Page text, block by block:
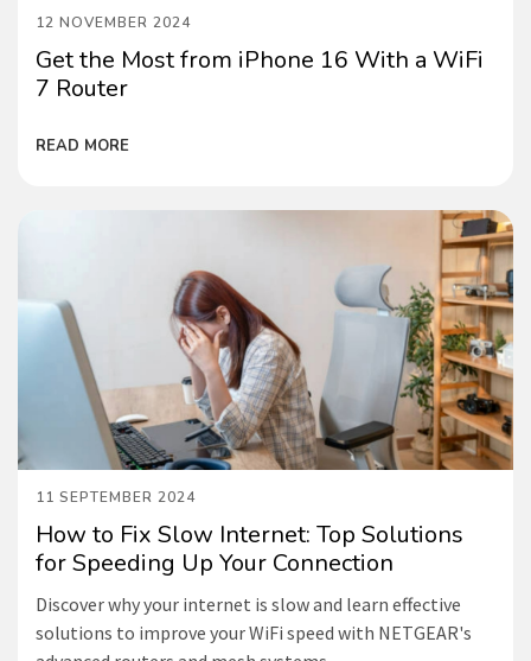
12 NOVEMBER 2024
Get the Most from iPhone 16 With a WiFi
7 Router
READ MORE
11 SEPTEMBER 2024
How to Fix Slow Internet: Top Solutions
for Speeding Up Your Connection
Discover why your internet is slow and learn effective
solutions to improve your WiFi speed with NETGEAR's